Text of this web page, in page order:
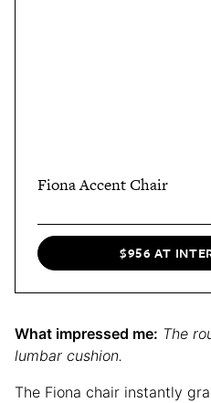
Fiona Accent Chair
$956 AT
What impressed me: The
lumbar cushion.
The Fiona chair instantly